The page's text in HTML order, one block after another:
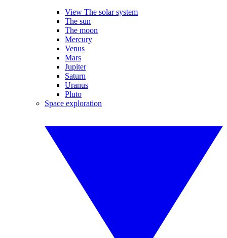
View The solar system
The sun
The moon
Mercury
Venus
Mars
Jupiter
Saturn
Uranus
Pluto
Space exploration